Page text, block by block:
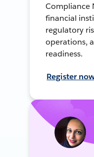
Compliance
financial
regulatory
operations,
readiness.
Register